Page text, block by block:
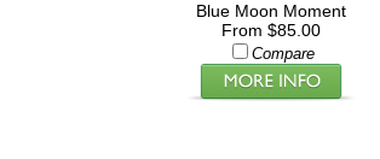
Blue Moon Moment
From $85.00
Compare